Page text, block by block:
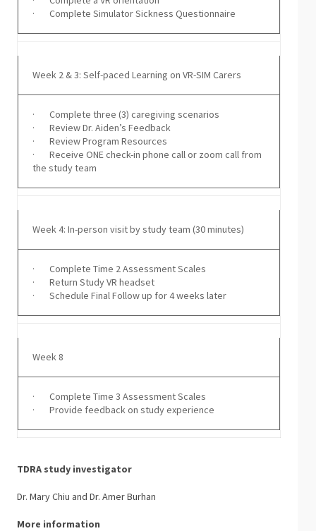
· Complete Simulator Sickness Questionnaire
Week 2 & 3: Self-paced Learning on VR-SIM Carers
· Complete three (3) caregiving scenarios
· Review Dr. Aiden’s Feedback
· Review Program Resources
· Receive ONE check-in phone call or zoom call from
the study team
Week 4: In-person visit by study team (30 minutes)
· Complete Time 2 Assessment Scales
· Return Study VR headset
· Schedule Final Follow up for 4 weeks later
Week 8
· Complete Time 3 Assessment Scales
· Provide feedback on study experience
TDRA study investigator
Dr. Mary Chiu and Dr. Amer Burhan
More information